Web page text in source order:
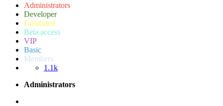
Administrators
Developer
Unlimited
Beta access
VIP
Basic
Members
1.1k
Administrators